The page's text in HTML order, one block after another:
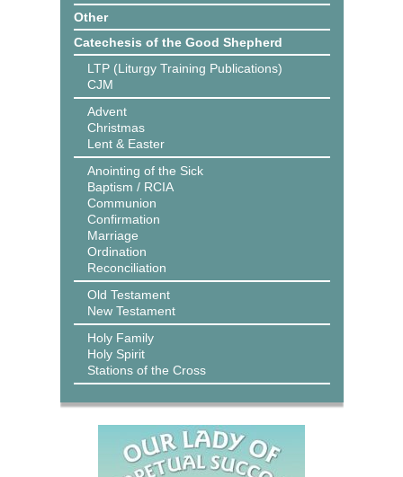
Other
Catechesis of the Good Shepherd
LTP (Liturgy Training Publications)
CJM
Advent
Christmas
Lent & Easter
Anointing of the Sick
Baptism / RCIA
Communion
Confirmation
Marriage
Ordination
Reconciliation
Old Testament
New Testament
Holy Family
Holy Spirit
Stations of the Cross